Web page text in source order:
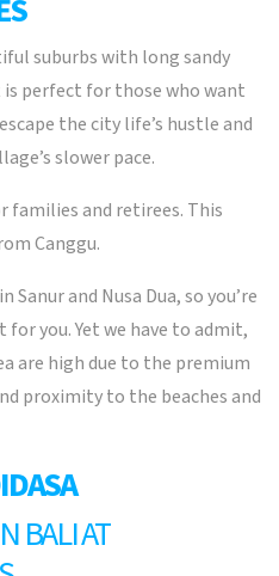
suburbs with long sandy
perfect for those who want
the city life’s hustle and
slower pace.
families and retirees. This
Canggu.
and Nusa Dua, so you’re
you. Yet we have to admit,
are high due to the premium
proximity to the beaches and